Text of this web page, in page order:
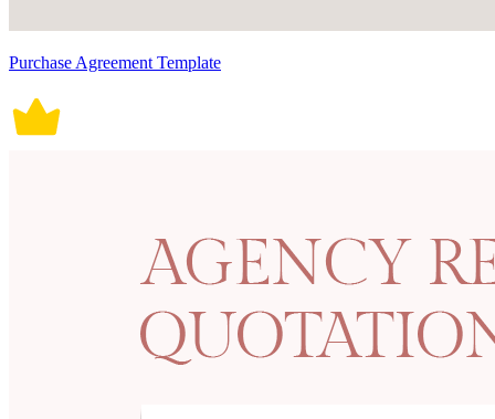
Purchase Agreement Template